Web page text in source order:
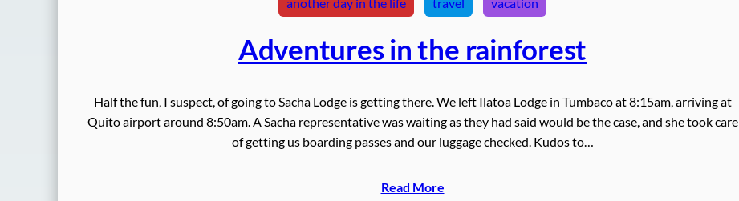
Adventures in the rainforest
Half the fun, I suspect, of going to Sacha Lodge is getting there. We left Ilatoa Lodge in Tumbaco at 8:15am, arriving at
Quito airport around 8:50am. A Sacha representative was waiting as they had said would be the case, and she took care
of getting us boarding passes and our luggage checked. Kudos to…
Read More